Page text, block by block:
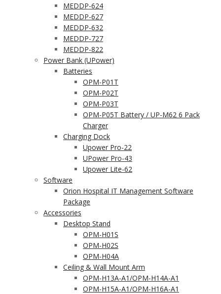
MEDDP-624
MEDDP-627
MEDDP-632
MEDDP-727
MEDDP-822
Power Bank (UPower)
Batteries
OPM-P01T
OPM-P02T
OPM-P03T
OPM-P05T Battery / UP-M62 6 Pack
Charger
Charging Dock
Upower Pro-22
UPower Pro-43
Upower Lite-62
Software
Orion Hospital IT Management Software
Package
Accessories
Desktop Stand
OPM-H01S
OPM-H02S
OPM-H04A
Ceiling & Wall Mount Arm
OPM-H13A-A1/OPM-H14A-A1
OPM-H15A-A1/OPM-H16A-A1